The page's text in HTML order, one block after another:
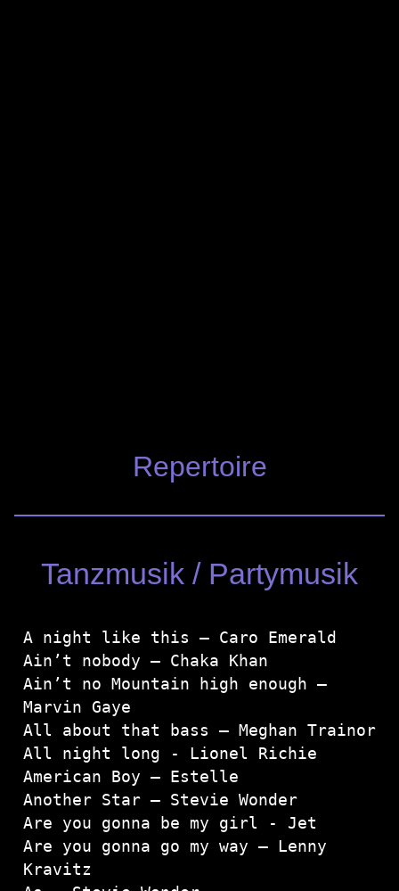
Repertoire
Tanzmusik / Partymusik
A night like this – Caro Emerald
Ain’t nobody – Chaka Khan
Ain’t no Mountain high enough –
Marvin Gaye
All about that bass – Meghan Trainor
All night long - Lionel Richie
American Boy – Estelle
Another Star – Stevie Wonder
Are you gonna be my girl - Jet
Are you gonna go my way – Lenny
Kravitz